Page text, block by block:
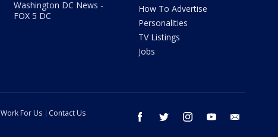
Washington DC News -
FOX 5 DC
How To Advertise
Personalities
TV Listings
Jobs
facebook twitter instagram youtube
Work For Us
Contact Us